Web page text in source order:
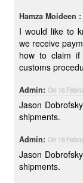
Hamza Moideen :
I would like to
we receive
how to claim
customs
Admin: On 16
Jason Dobrofsky, Approach an expert in handling
shipments.
Admin: On 16
Jason Dobrofsky, Approach an expert in handling
shipments.